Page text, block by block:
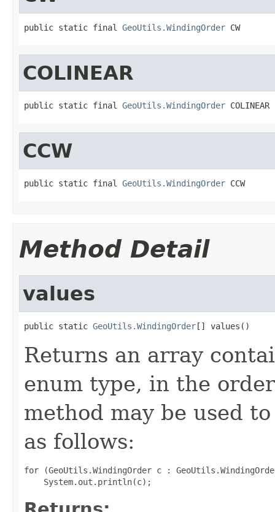
public static final GeoUtils.WindingOrder CW
COLINEAR
public static final GeoUtils.WindingOrder COLINEAR
CCW
public static final GeoUtils.WindingOrder CCW
Method Detail
values
public static GeoUtils.WindingOrder[] values()
Returns an array
enum type, in the
method may be used
as follows:
for (GeoUtils.WindingOrder c :